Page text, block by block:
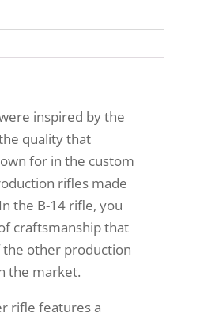
inspired by the
quality that
for in the custom
rifles made
the B-14 rifle, you
craftsmanship that
the other production
the market.
rifle features a